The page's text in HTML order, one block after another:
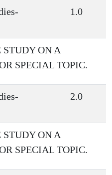
1.0
ON A
SPECIAL TOPIC.
2.0
ON A
SPECIAL TOPIC.